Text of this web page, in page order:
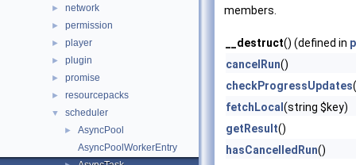
► network
► permission
► player
► plugin
► promise
► resourcepacks
▼ scheduler
►
AsyncPool
AsyncPoolWorkerEntry
members.
__destruct() (defined in
cancelRun()
checkProgressUpdates
fetchLocal (string $key)
getResult()
hasCancelledRun()